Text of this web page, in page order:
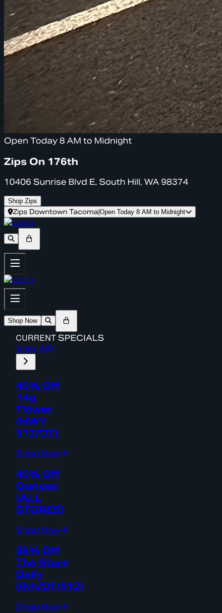
Open Today 8 AM to Midnight
Zips On 176th
10406 Sunrise Blvd E, South Hill, WA 98374
Shop Zips
Zips Downtown Tacoma Open Today 8 AM to Midnight
Shop Now
CURRENT SPECIALS
View All
40% Off
14g
Flower
(HWY
512/DT)
Shop Now
40% Off
Ounces
(ALL
STORES)
Shop Now
35% Off
The Store
Daily
(6th/DT/512)
Shop Now